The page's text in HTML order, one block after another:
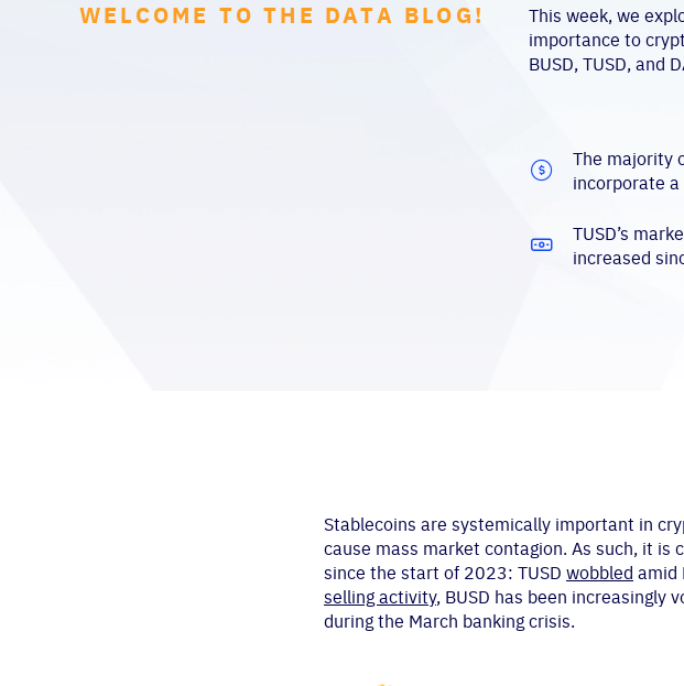
WELCOME TO THE DATA BLOG!
This week, we
importance to
BUSD, TUSD, and
The majority
incorporate
TUSD’s
increased
Stablecoins are systemically important in
cause mass market contagion. As such, it
since the start of 2023: TUSD wobbled amid
selling activity, BUSD has been increasingly
during the March banking crisis.